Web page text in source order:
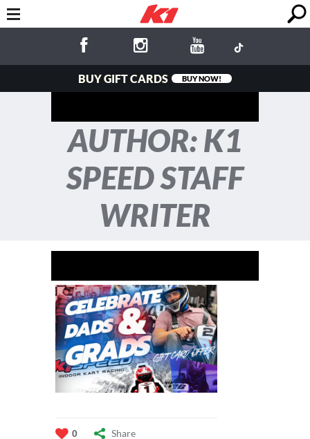
BUY GIFT CARDS BUY NOW!
AUTHOR: K1
SPEED STAFF
WRITER
0 Share